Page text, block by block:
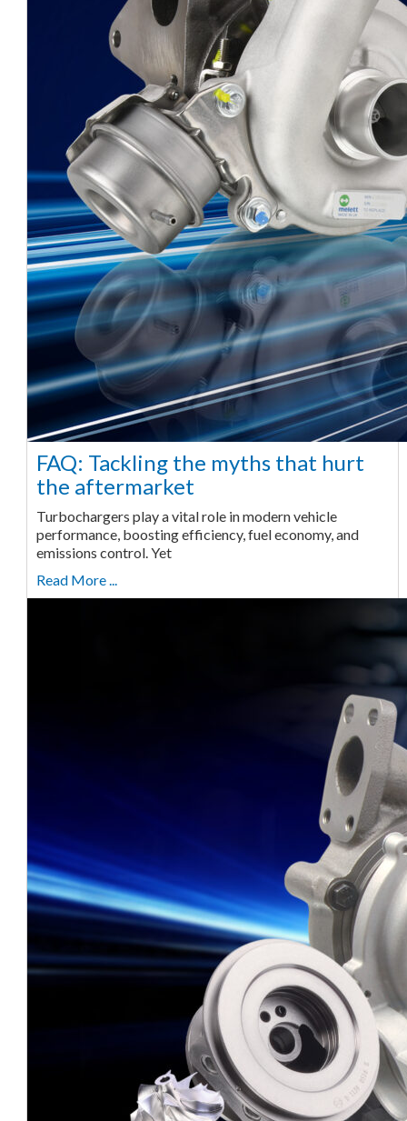
FAQ: Tackling the myths that hurt
the aftermarket
Turbochargers play a vital role in modern vehicle
performance, boosting efficiency, fuel economy, and
emissions control. Yet
Read More ...